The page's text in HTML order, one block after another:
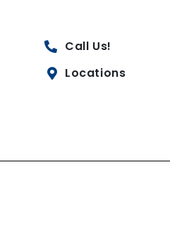
Call Us!
Locations